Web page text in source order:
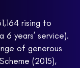
rising to
years’ service).
of generous
(2015),